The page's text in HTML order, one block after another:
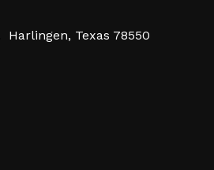
Harlingen, Texas 78550